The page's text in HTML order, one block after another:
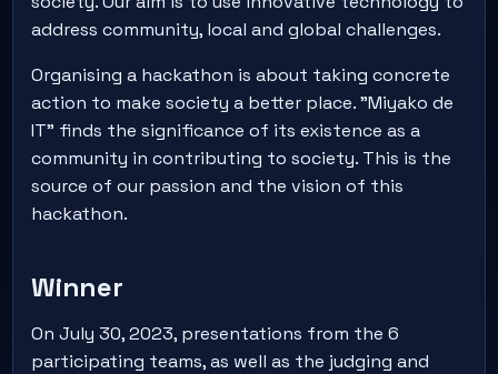
address community, local and global challenges.
Organising a hackathon is about taking concrete
action to make society a better place. "Miyako de
IT" finds the significance of its existence as a
community in contributing to society. This is the
source of our passion and the vision of this
hackathon.
Winner
On July 30, 2023, presentations from the 6
participating teams, as well as the judging and